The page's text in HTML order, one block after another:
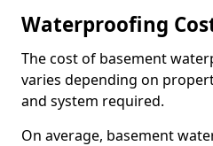
Waterproofing
The cost of basement
varies depending on
and system required.
On average, basement